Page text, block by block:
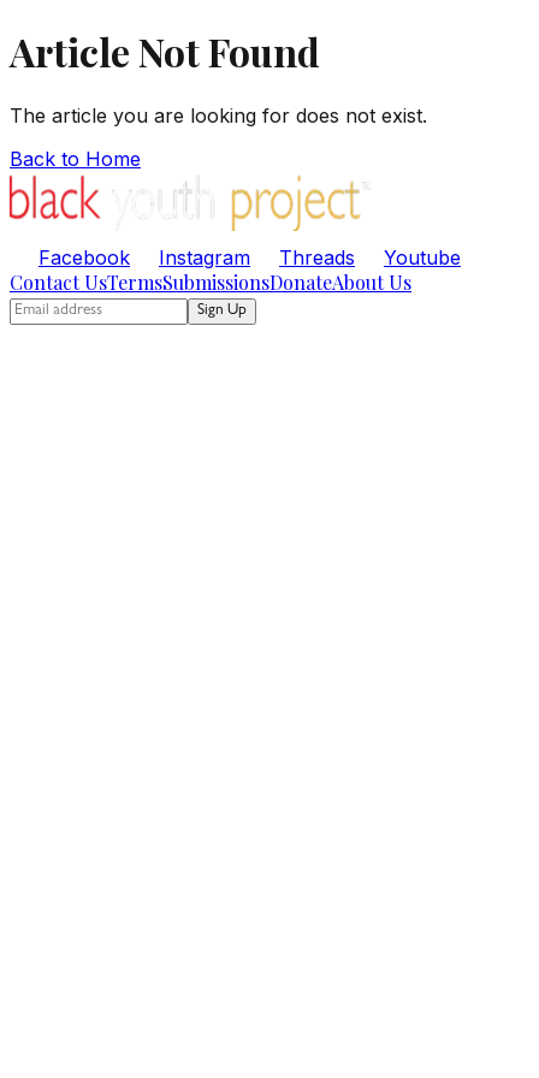
Article Not Found
The article you are looking for does not exist.
Back to Home
Facebook Instagram Threads Youtube
Contact UsTermsSubmissionsDonateAbout Us
Sign Up